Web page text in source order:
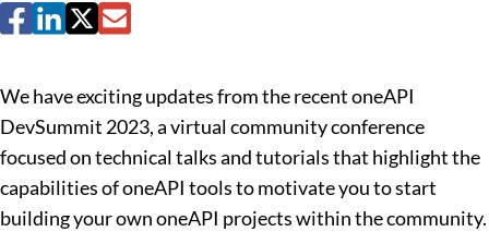
We have exciting updates from the recent oneAPI
DevSummit 2023, a virtual community conference
focused on technical talks and tutorials that highlight the
capabilities of oneAPI tools to motivate you to start
building your own oneAPI projects within the community.